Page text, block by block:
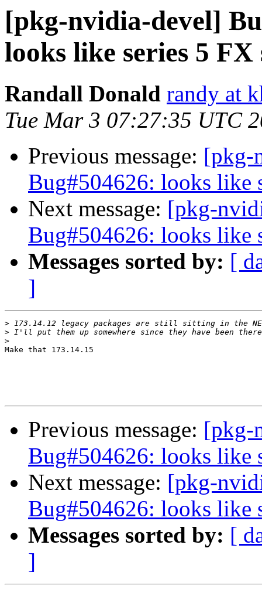
[pkg-nvidia-devel]
looks like series 5
Randall Donald randy at
Tue Mar 3 07:27:35 UTC
Previous message: [pkg-
Bug#504626: looks like
Next message: [pkg-
Bug#504626: looks like
Messages sorted by: [
]
>
>
>
Make that 173.14.15
Previous message: [pkg-
Bug#504626: looks like
Next message: [pkg-
Bug#504626: looks like
Messages sorted by: [
]